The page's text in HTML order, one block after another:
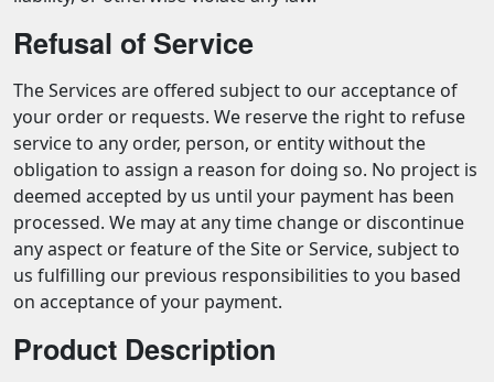
Refusal of Service
The Services are offered subject to our acceptance of
your order or requests. We reserve the right to refuse
service to any order, person, or entity without the
obligation to assign a reason for doing so. No project is
deemed accepted by us until your payment has been
processed. We may at any time change or discontinue
any aspect or feature of the Site or Service, subject to
us fulfilling our previous responsibilities to you based
on acceptance of your payment.
Product Description